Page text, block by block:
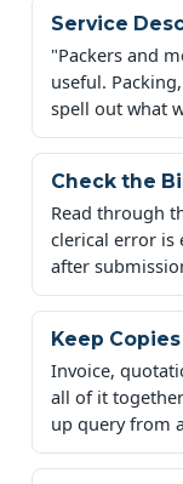
Service
"Packers and
useful.
spell out what
Check the
Read through
clerical error is
after
Keep
Invoice,
all of it
up query from